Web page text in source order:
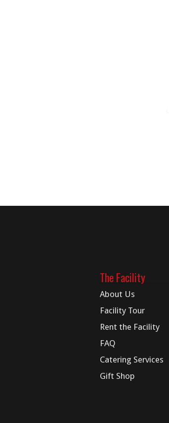
The Facility
About Us
Facility Tour
Rent the Facility
FAQ
Catering Services
Gift Shop